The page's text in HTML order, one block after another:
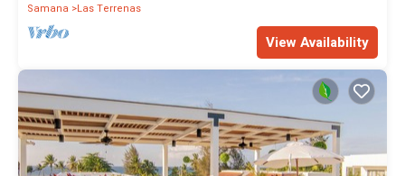
Samana
Las Terrenas
View Availability